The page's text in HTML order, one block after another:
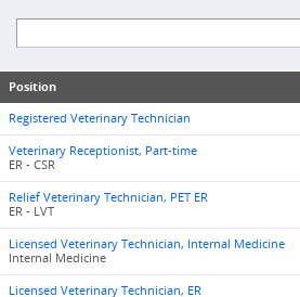
Position
Registered Veterinary Technician
Veterinary Receptionist, Part-time
ER - CSR
Relief Veterinary Technician, PET ER
ER - LVT
Licensed Veterinary Technician, Internal Medicine
Internal Medicine
Licensed Veterinary Technician, ER